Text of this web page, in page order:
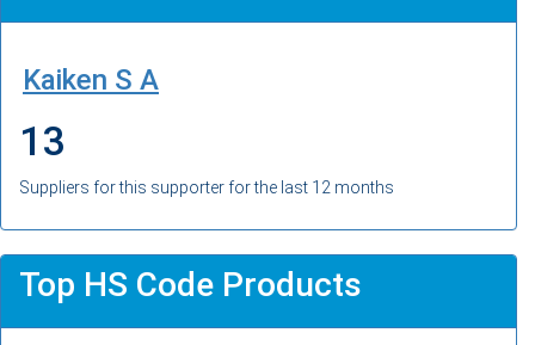
Kaiken S A
13
Suppliers for this supporter for the last 12 months
Top HS Code Products